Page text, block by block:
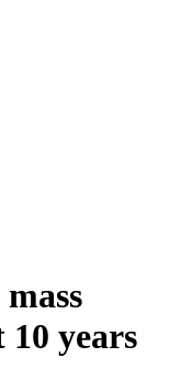
10 years